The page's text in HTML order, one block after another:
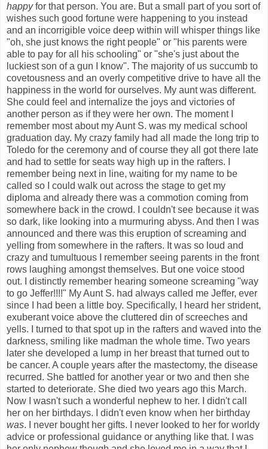
happyfor that person. You are. But a small part of you sort of
wishes such good fortune were happening to you instead
and an incorrigible voice deep within will whisper things like
"oh, she just knows the right people" or "his parents were
able to pay for all his schooling" or "she's just about the
luckiest son of a gun I know". The majority of us succumb to
covetousness and an overly competitive drive to have all the
happiness in the world for ourselves. My aunt was different.
She could feel and internalize the joys and victories of
another person as if they were her own. The moment I
remember most about my Aunt S. was my medical school
graduation day. My crazy family had all made the long trip to
Toledo for the ceremony and of course they all got there late
and had to settle for seats way high up in the rafters. I
remember being next in line, waiting for my name to be
called so I could walk out across the stage to get my
diploma and already there was a commotion coming from
somewhere back in the crowd. I couldn't see because it was
so dark, like looking into a murmuring abyss. And then I was
announced and there was this eruption of screaming and
yelling from somewhere in the rafters. It was so loud and
crazy and tumultuous I remember seeing parents in the front
rows laughing amongst themselves. But one voice stood
out. I distinctly remember hearing someone screaming "way
to go Jeffer!!!!" My Aunt S. had always called me Jeffer, ever
since I had been a little boy. Specifically, I heard her strident,
exuberant voice above the cluttered din of screeches and
yells. I turned to that spot up in the rafters and waved into the
darkness, smiling like madman the whole time. Two years
later she developed a lump in her breast that turned out to
be cancer. A couple years after the mastectomy, the disease
recurred. She battled for another year or two and then she
started to deteriorate. She died two years ago this March.
Now I wasn't such a wonderful nephew to her. I didn't call
her on her birthdays. I didn't even know when her birthday
was. I never bought her gifts. I never looked to her for worldy
advice or professional guidance or anything like that. I was